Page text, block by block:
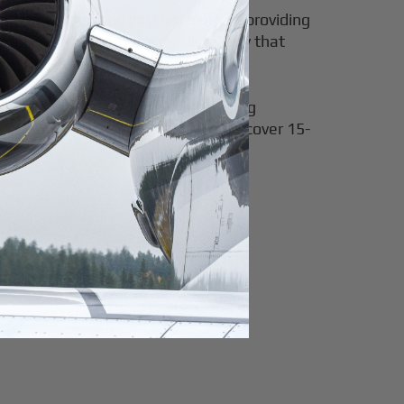
Card blocks, and custom blocks—providing
jet charter with the predictability that
benefit frequent flyers seeking
multiple times yearly often recover 15-